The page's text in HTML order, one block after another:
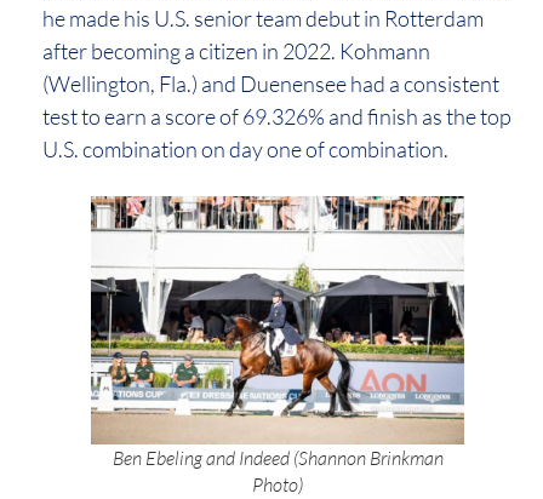
he made his U.S. senior team debut in Rotterdam
after becoming a citizen in 2022. Kohmann
(Wellington, Fla.) and Duenensee had a consistent
test to earn a score of 69.326% and finish as the top
U.S. combination on day one of combination.
Ben Ebeling and Indeed (Shannon Brinkman
Photo)